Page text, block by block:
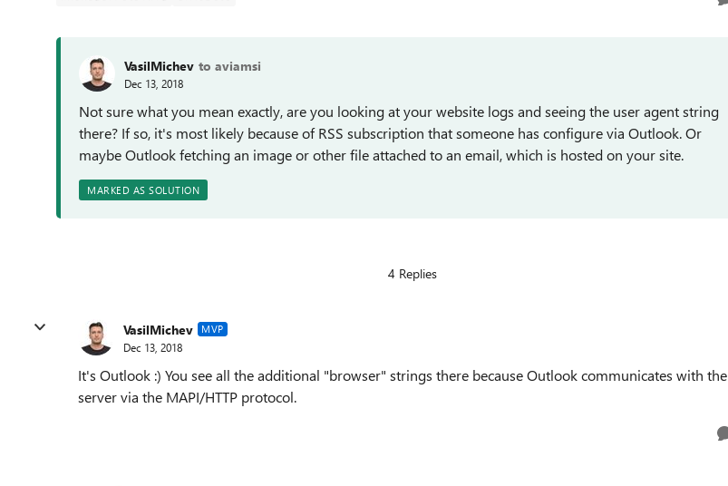
VasilMichev to aviamsi
Dec 13, 2018
Not sure what you mean exactly, are you looking at your website logs and seeing the user agent string
there? If so, it's most likely because of RSS subscription that someone has configure via Outlook. Or
maybe Outlook fetching an image or other file attached to an email, which is hosted on your site.
MARKED AS SOLUTION
4 Replies
VasilMichev MVP
Dec 13, 2018
It's Outlook :) You see all the additional "browser" strings there because Outlook communicates with the
server via the MAPI/HTTP protocol.